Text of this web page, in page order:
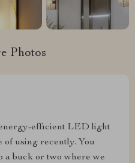
Photos
efficient LED light
of using recently. You
a buck or two where we